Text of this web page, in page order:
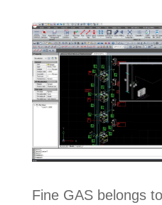
Fine GAS belongs